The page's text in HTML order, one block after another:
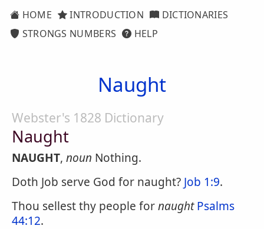
HOME INTRODUCTION
DICTIONARIES
STRONGS NUMBERS
HELP
Naught
Webster's 1828 Dictionary
Naught
NAUGHT, noun Nothing.
Doth Job serve God for naught? Job 1:9.
Thou sellest thy people fornaught Psalms
44:12.